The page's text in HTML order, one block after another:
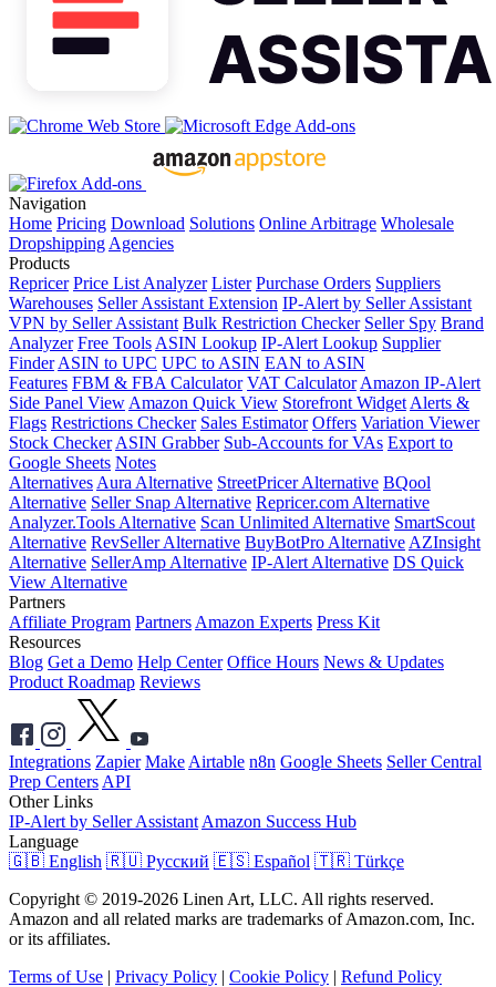
Navigation
Home Pricing Download Solutions Online Arbitrage Wholesale
Dropshipping Agencies
Products
Repricer Price List Analyzer Lister Purchase Orders Suppliers
Warehouses Seller Assistant Extension IP-Alert by Seller Assistant
VPN by Seller Assistant Bulk Restriction Checker Seller Spy Brand
Analyzer Free Tools ASIN Lookup IP-Alert Lookup Supplier
Finder ASIN to UPC UPC to ASIN EAN to ASIN
Features FBM & FBA Calculator VAT Calculator Amazon IP-Alert
Side Panel View Amazon Quick View Storefront Widget Alerts &
Flags Restrictions Checker Sales Estimator Offers Variation Viewer
Stock Checker ASIN Grabber Sub-Accounts for VAs Export to
Google Sheets Notes
Alternatives Aura Alternative StreetPricer Alternative BQool
Alternative Seller Snap Alternative Repricer.com Alternative
Analyzer.Tools Alternative Scan Unlimited Alternative SmartScout
Alternative RevSeller Alternative BuyBotPro Alternative AZInsight
Alternative SellerAmp Alternative IP-Alert Alternative DS Quick
View Alternative
Partners
Affiliate Program Partners Amazon Experts Press Kit
Resources
Blog Get a Demo Help Center Office Hours News & Updates
Product Roadmap Reviews
Integrations Zapier Make Airtable n8n Google Sheets Seller Central
Prep Centers API
Other Links
IP-Alert by Seller Assistant Amazon Success Hub
Language
🇬🇧 English 🇷🇺 Русский 🇪🇸 Español 🇹🇷 Türkçe
Copyright © 2019-2026 Linen Art, LLC. All rights reserved.
Amazon and all related marks are trademarks of Amazon.com, Inc.
or its affiliates.
Terms of Use | Privacy Policy | Cookie Policy | Refund Policy